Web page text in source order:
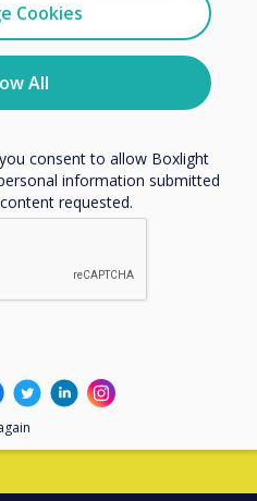
buy?
expert by
form below
this form
Cookies
All
these communications at any
on how to unsubscribe, our
we are committed to
privacy, please review our
consent to allow Boxlight
information submitted
requested.